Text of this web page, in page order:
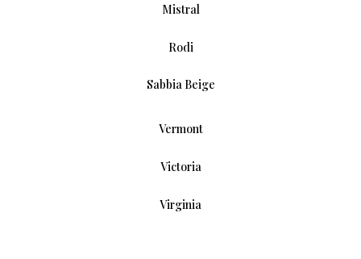
Mistral
Rodi
Sabbia Beige
Vermont
Victoria
Virginia